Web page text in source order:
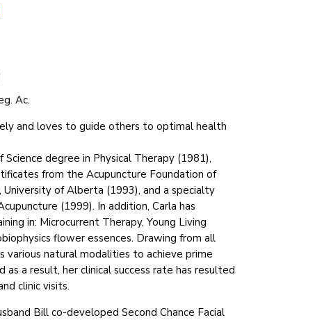
Ac.
and loves to guide others to optimal health
Science degree in Physical Therapy (1981),
from the Acupuncture Foundation of
of Alberta (1993), and a specialty
(1999). In addition, Carla has
in: Microcurrent Therapy, Young Living
flower essences. Drawing from all
various natural modalities to achieve prime
as a result, her clinical success rate has resulted
clinic visits.
Bill co-developed Second Chance Facial